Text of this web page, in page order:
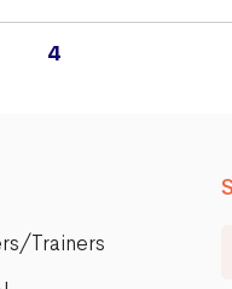
4
Trainers